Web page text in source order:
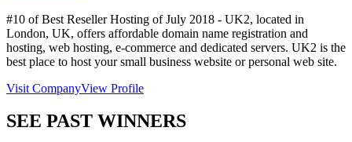
#10 of Best Reseller Hosting ofJuly 2018 - UK2, located in
London, UK, offers affordable domain name registration and
hosting, web hosting, e-commerce and dedicated servers. UK2 is the
best place to host your small business website or personal web site.
Visit CompanyView Profile
SEE PAST WINNERS